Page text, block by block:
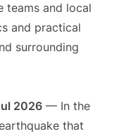
teams and local
and practical
surrounding
2026— In the
that